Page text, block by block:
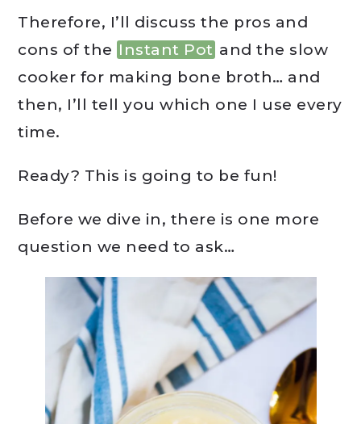
Therefore, I’ll discuss the pros and
cons of the Instant Pot and the slow
cooker for making bone broth… and
then, I’ll tell you which one I use every
time.
Ready? This is going to be fun!
Before we dive in, there is one more
question we need to ask…